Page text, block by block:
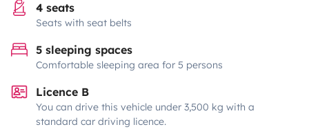
4 seats
Seats with seat belts
5 sleeping spaces
Comfortable sleeping area for 5 persons
Licence B
You can drive this vehicle under 3,500 kg with a
standard car driving licence.